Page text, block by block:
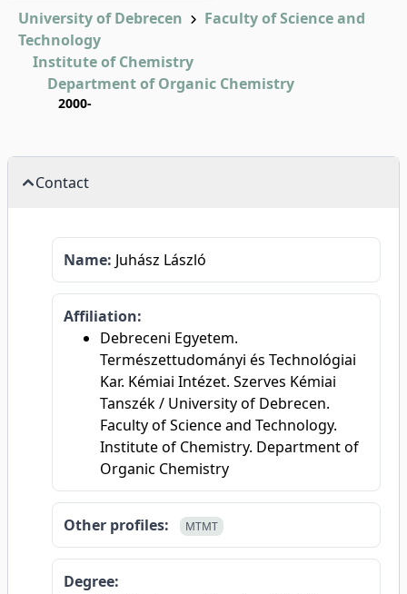
University of Debrecen
Faculty of Science and
Technology
Institute of Chemistry
Department of Organic Chemistry
2000-
Contact
Name: Juhász László
Affiliation:
Debreceni Egyetem.
Természettudományi és Technológiai
Kar. Kémiai Intézet. Szerves Kémiai
Tanszék / University of Debrecen.
Faculty of Science and Technology.
Institute of Chemistry. Department of
Organic Chemistry
Other profiles: MTMT
Degree: